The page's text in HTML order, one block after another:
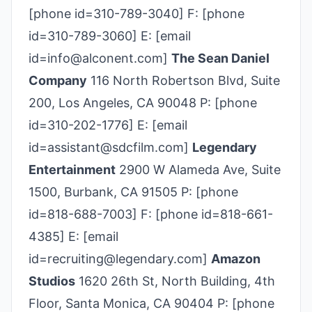
[phone id=310-789-3040] F: [phone
id=310-789-3060] E: [email
id=info@alconent.com] The Sean Daniel
Company 116 North Robertson Blvd, Suite
200, Los Angeles, CA 90048 P: [phone
id=310-202-1776] E: [email
id=assistant@sdcfilm.com] Legendary
Entertainment 2900 W Alameda Ave, Suite
1500, Burbank, CA 91505 P: [phone
id=818-688-7003] F: [phone id=818-661-
4385] E: [email
id=recruiting@legendary.com] Amazon
Studios 1620 26th St, North Building, 4th
Floor, Santa Monica, CA 90404 P: [phone